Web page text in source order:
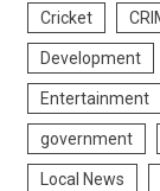
Cricket
Development
Entertainment
government
Local News